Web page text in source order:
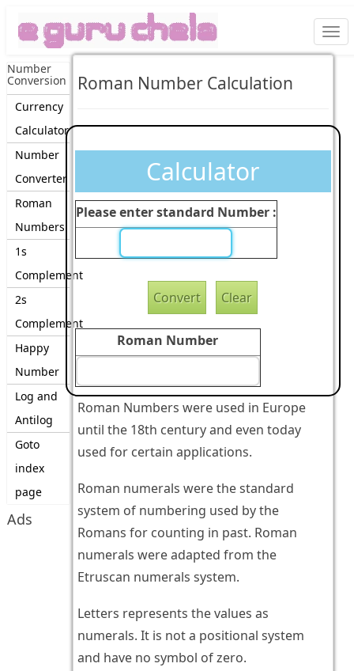
Number
Conversion
Currency
Calculator
Number
Converter
Roman
Numbers
1s
Complement
2s
Complement
Happy
Number
Log and
Antilog
Goto
index
page
Ads
Roman Number Calculation
Calculator
Please enter standard Number :
Roman Number
Roman Numbers were used in Europe
until the 18th century and even today
used for certain applications.
Roman numerals were the standard
system of numbering used by the
Romans for counting in past. Roman
numerals were adapted from the
Etruscan numerals system.
Letters represents the values as
numerals. It is not a positional system
and have no symbol of zero.